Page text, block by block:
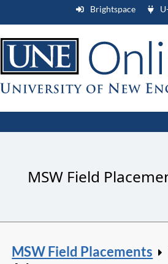
Brightspace
MSW Field
MSW Field Placements